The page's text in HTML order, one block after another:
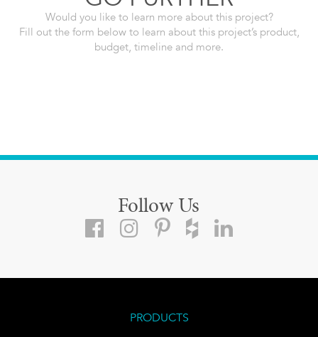
Would you like to learn more about this project?
Fill out the form below to learn about this project’s product,
budget, timeline and more.
Follow Us
PRODUCTS